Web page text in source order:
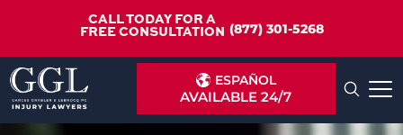
ESPAÑOL
AVAILABLE 24/7
CALL TODAY FOR A
FREE CONSULTATION (877) 301-5268